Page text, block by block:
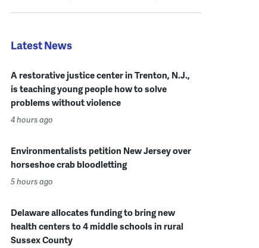
Latest News
A restorative justice center in Trenton, N.J.,
is teaching young people how to solve
problems without violence
4 hours ago
Environmentalists petition New Jersey over
horseshoe crab bloodletting
5 hours ago
Delaware allocates funding to bring new
health centers to 4 middle schools in rural
Sussex County